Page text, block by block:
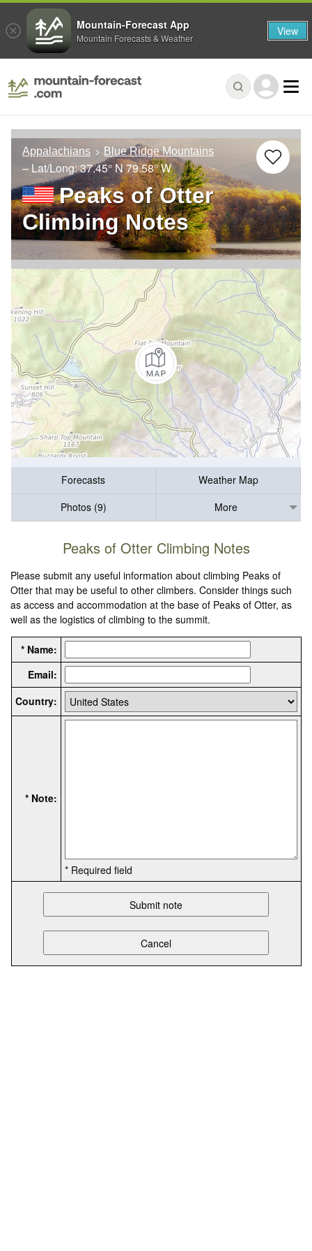
Appalachians Blue Ridge Mountains
– Lat/Long:37.45° N79.58° W
Peaks of Otter
Climbing Notes
Forecasts
Weather Map
Photos (9)
More
Peaks of Otter Climbing Notes
Please submit any useful information about climbing Peaks of
Otter that may be useful to other climbers. Consider things such
as access and accommodation at the base of Peaks of Otter, as
well as the logistics of climbing to the summit.
* Name:
Email:
Country:
* Note:
* Required field
Mountain-Forecast App
Mountain Forecasts & Weather View